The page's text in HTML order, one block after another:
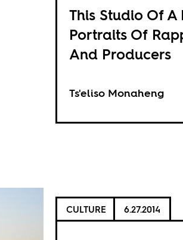
This Studio Of A
Portraits Of
And Producers
Ts'eliso Monaheng
CULTURE 6.27.2014